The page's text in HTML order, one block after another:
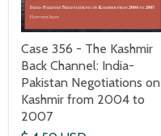
Case 356 - The Kashmir
Back Channel: India-
Pakistan Negotiations on
Kashmir from 2004 to
2007